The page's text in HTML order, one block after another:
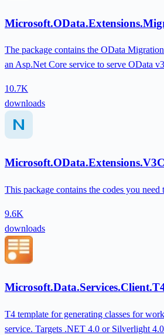
The package contains the OData
an Asp.Net Core service to serve OData
10.7K
downloads
This package contains the codes you need
9.6K
downloads
T4 template for generating classes for
service. Targets .NET 4.0 or Silverlight